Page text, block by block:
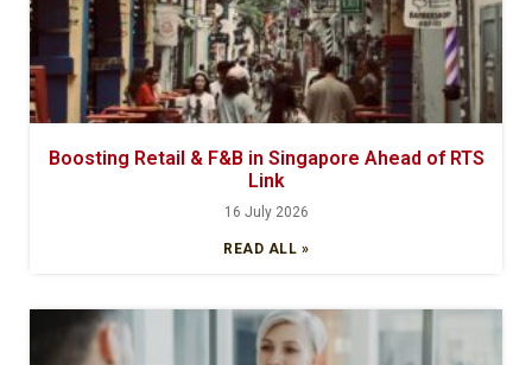
Boosting Retail & F&B in Singapore Ahead of RTS
Link
16 July 2026
READ ALL »